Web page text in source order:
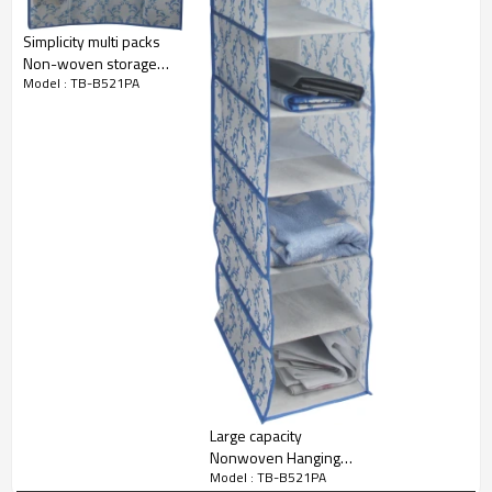
Simplicity multi packs
Non-woven storage
boxes
Model : TB-B521PA
Large capacity
Nonwoven Hanging
Shoes Organizer with 8
Model : TB-B521PA